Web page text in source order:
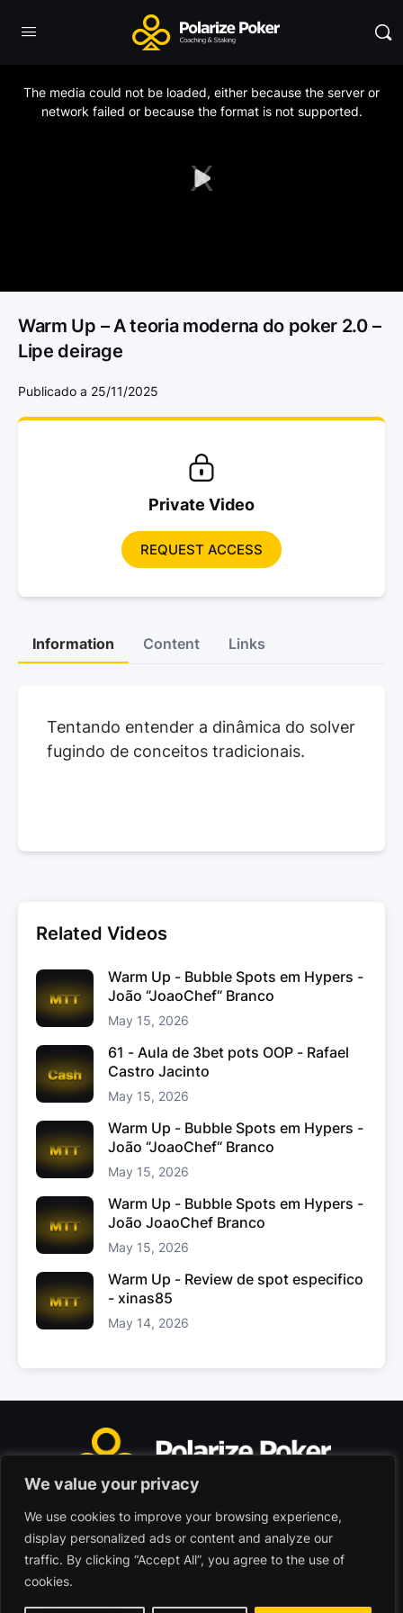
We value your privacy
We use cookies to improve your browsing experience,
display personalized ads or content and analyze our
traffic. By clicking “Accept All”, you agree to the use of
cookies.
Play
The media could not be loaded, either because the server or
network failed or because the format is not supported.
Warm Up – A teoria moderna do poker 2.0 –
Lipe deirage
Publicado a 25/11/2025
Private Video
REQUEST ACCESS
Information Content Links
Tentando entender a dinâmica do solver
fugindo de conceitos tradicionais.
Related Videos
Warm Up - Bubble Spots em Hypers -
João “JoaoChef“ Branco
May 15, 2026
61 - Aula de 3bet pots OOP - Rafael
Castro Jacinto
May 15, 2026
Warm Up - Bubble Spots em Hypers -
João “JoaoChef“ Branco
May 15, 2026
Warm Up - Bubble Spots em Hypers -
João JoaoChef Branco
May 15, 2026
Warm Up - Review de spot especifico
- xinas85
May 14, 2026
Polarize Poker Limited, Malta
Commercial company registered under no. C103402
Terms of use
Privacy Policy